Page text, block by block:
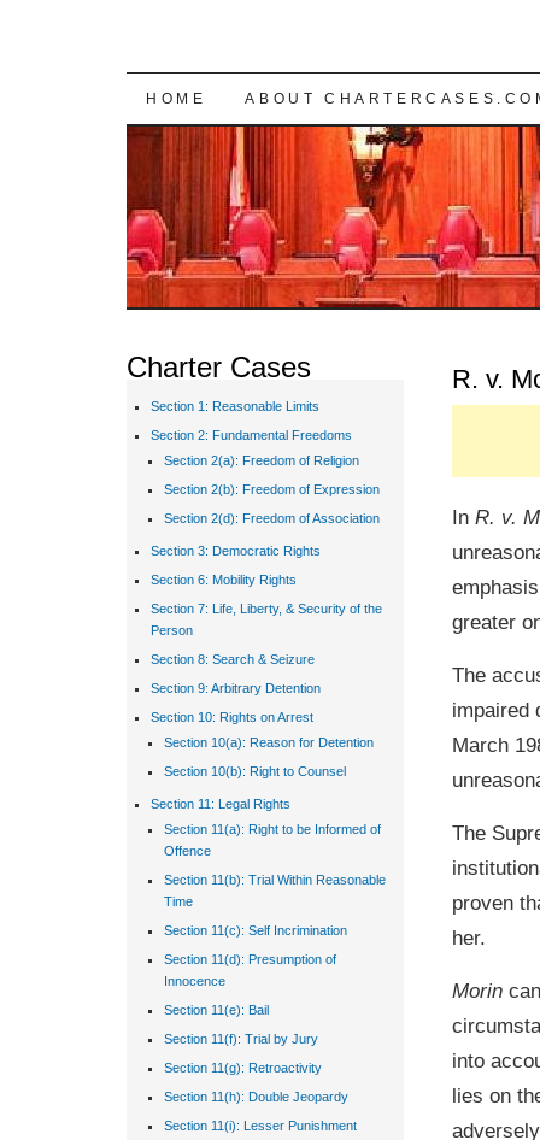
SKIP TO CONTENT
HOME ABOUT
R. v.
InR. v.
greater
The
impaired
March
The
proven
her.
Morin
into
lies on
Charter Cases
Section 1: Reasonable Limits
Section 2: Fundamental Freedoms
Section 2(a): Freedom of Religion
Section 2(b): Freedom of Expression
Section 2(d): Freedom of Association
Section 3: Democratic Rights
Section 6: Mobility Rights
Section 7: Life, Liberty, & Security of the
Person
Section 8: Search & Seizure
Section 9: Arbitrary Detention
Section 10: Rights on Arrest
Section 10(a): Reason for Detention
Section 10(b): Right to Counsel
Section 11: Legal Rights
Section 11(a): Right to be Informed of
Offence
Section 11(b): Trial Within Reasonable
Time
Section 11(c): Self Incrimination
Section 11(d): Presumption of
Innocence
Section 11(e): Bail
Section 11(f): Trial by Jury
Section 11(g): Retroactivity
Section 11(h): Double Jeopardy
Section 11(i): Lesser Punishment